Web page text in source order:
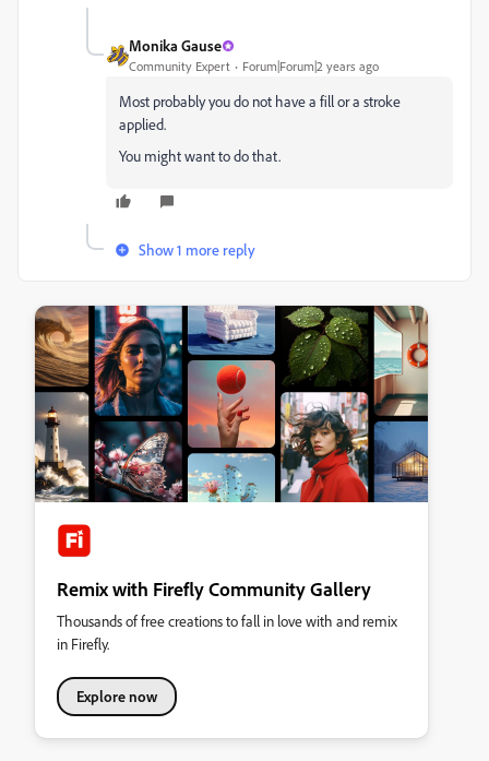
Monika Gause
Community Expert Forum|Forum|2 years ago
Most probably you do not have a fill or a stroke
applied.
You might want to do that.
Show 1 more reply
Remix with Firefly Community Gallery
Thousands of free creations to fall in love with and remix
in Firefly.
Explore now